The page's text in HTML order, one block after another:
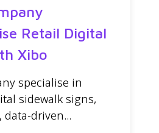
Retail Digital
Xibo
specialise in
sidewalk signs,
driven...